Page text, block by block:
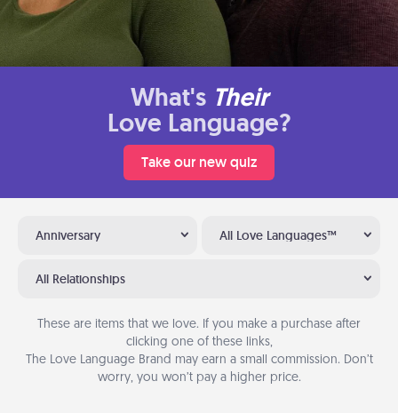
What's Their
Love Language?
Take our new quiz
Anniversary All Love Languages™
All Relationships
These are items that we love. If you make a purchase after
clicking one of these links,
The Love Language Brand may earn a small commission. Don’t
worry, you won’t pay a higher price.